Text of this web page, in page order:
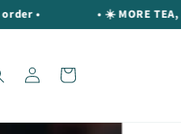
• ☀️ MORE TEA,
Log
in
Cart